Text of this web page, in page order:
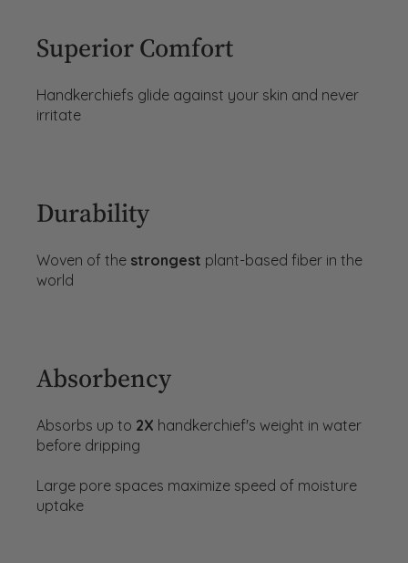
Superior Comfort
Handkerchiefs glide against your skin and never
irritate
Durability
Woven of the strongest plant-based fiber in the
world
Absorbency
Absorbs up to 2X handkerchief's weight in water
before dripping
Large pore spaces maximize speed of moisture
uptake